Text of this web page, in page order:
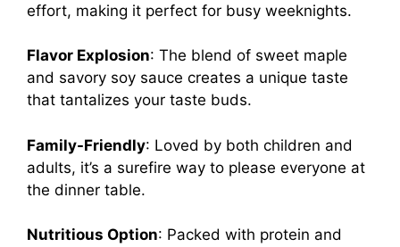
effort, making it perfect for busy weeknights.
Flavor Explosion: The blend of sweet maple
and savory soy sauce creates a unique taste
that tantalizes your taste buds.
Family-Friendly: Loved by both children and
adults, it’s a surefire way to please everyone at
the dinner table.
Nutritious Option: Packed with protein and